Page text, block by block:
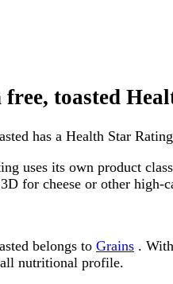
free, toasted
has a Health Star
uses its own product
for cheese or other
belongs to Grains .
nutritional profile.